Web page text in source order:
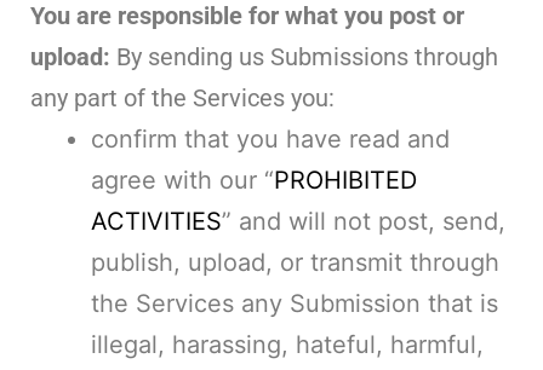
You are responsible for what you post or
upload: By sending us Submissions through
any part of the Services you:
confirm that you have read and
agree with our “PROHIBITED
ACTIVITIES” and will not post, send,
publish, upload, or transmit through
the Services any Submission that is
illegal, harassing, hateful, harmful,